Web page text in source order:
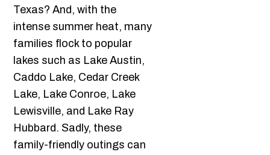
Texas? And, with the
intense summer heat, many
families flock to popular
lakes such as Lake Austin,
Caddo Lake, Cedar Creek
Lake, Lake Conroe, Lake
Lewisville, and Lake Ray
Hubbard. Sadly, these
family-friendly outings can